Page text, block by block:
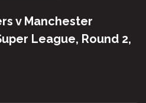
v Manchester
League, Round 2,